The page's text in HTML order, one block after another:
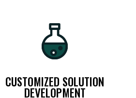
CUSTOMIZED SOLUTION
DEVELOPMENT